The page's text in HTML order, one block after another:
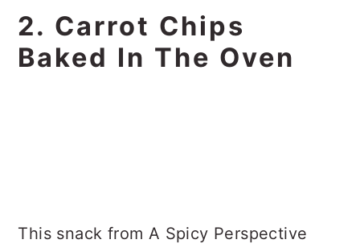
2. Carrot Chips
Baked In The Oven
This snack from A Spicy Perspective